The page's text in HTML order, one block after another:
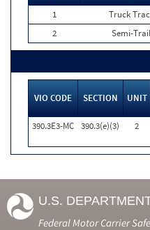
1
Truck
2
Semi-
VIO CODE SECTION UNIT
390.3E3-MC 390.3(e)(3) 2
U.S.
Federal Motor Carrier